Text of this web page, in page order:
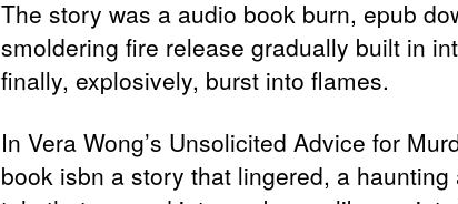
The story was a audio book burn, epub
smoldering fire release gradually built in
finally, explosively, burst into flames.
In Vera Wong’s Unsolicited Advice for
book isbn a story that lingered, a